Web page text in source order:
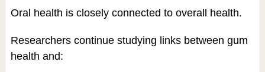
Oral health is closely connected to overall health.
Researchers continue studying links between gum
health and: